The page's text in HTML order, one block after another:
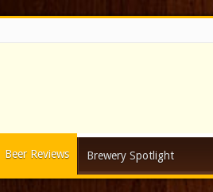
Beer Reviews Brewery Spotlight